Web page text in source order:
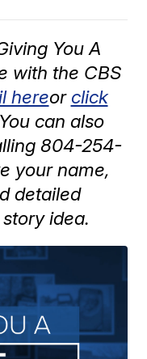
You A
with the CBS
hereor click
can also
804-254-
your name,
detailed
idea.